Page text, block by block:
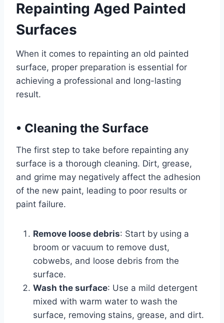
Repainting Aged Painted
Surfaces
When it comes to repainting an old painted
surface, proper preparation is essential for
achieving a professional and long-lasting
result.
• Cleaning the Surface
The first step to take before repainting any
surface is a thorough cleaning. Dirt, grease,
and grime may negatively affect the adhesion
of the new paint, leading to poor results or
paint failure.
Remove loose debris: Start by using a
broom or vacuum to remove dust,
cobwebs, and loose debris from the
surface.
Wash the surface: Use a mild detergent
mixed with warm water to wash the
surface, removing stains, grease, and dirt.